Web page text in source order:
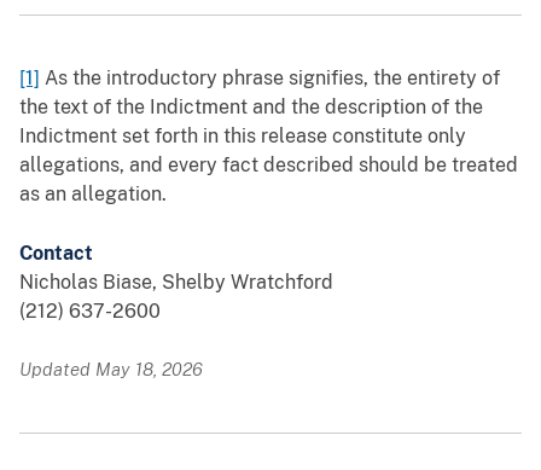
[1] As the introductory phrase signifies, the entirety of
the text of the Indictment and the description of the
Indictment set forth in this release constitute only
allegations, and every fact described should be treated
as an allegation.
Contact
Nicholas Biase, Shelby Wratchford
(212) 637-2600
Updated May 18, 2026